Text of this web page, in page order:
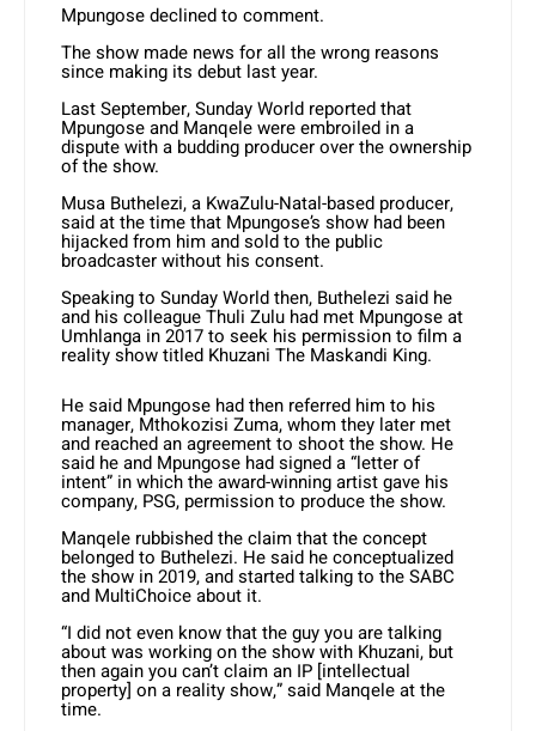
Mpungose declined to comment.
The show made news for all the wrong reasons
since making its debut last year.
Last September, Sunday World reported that
Mpungose and Manqele were embroiled in a
dispute with a budding producer over the ownership
of the show.
Musa Buthelezi, a KwaZulu-Natal-based producer,
said at the time that Mpungose’s show had been
hijacked from him and sold to the public
broadcaster without his consent.
Speaking to Sunday World then, Buthelezi said he
and his colleague Thuli Zulu had met Mpungose at
Umhlanga in 2017 to seek his permission to film a
reality show titled Khuzani The Maskandi King.
He said Mpungose had then referred him to his
manager, Mthokozisi Zuma, whom they later met
and reached an agreement to shoot the show. He
said he and Mpungose had signed a “letter of
intent” in which the award-winning artist gave his
company, PSG, permission to produce the show.
Manqele rubbished the claim that the concept
belonged to Buthelezi. He said he conceptualized
the show in 2019, and started talking to the SABC
and MultiChoice about it.
“I did not even know that the guy you are talking
about was working on the show with Khuzani, but
then again you can’t claim an IP [intellectual
property] on a reality show,” said Manqele at the
time.